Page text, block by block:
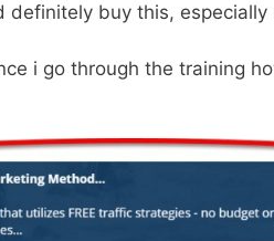
definitely buy this,
i go through the training